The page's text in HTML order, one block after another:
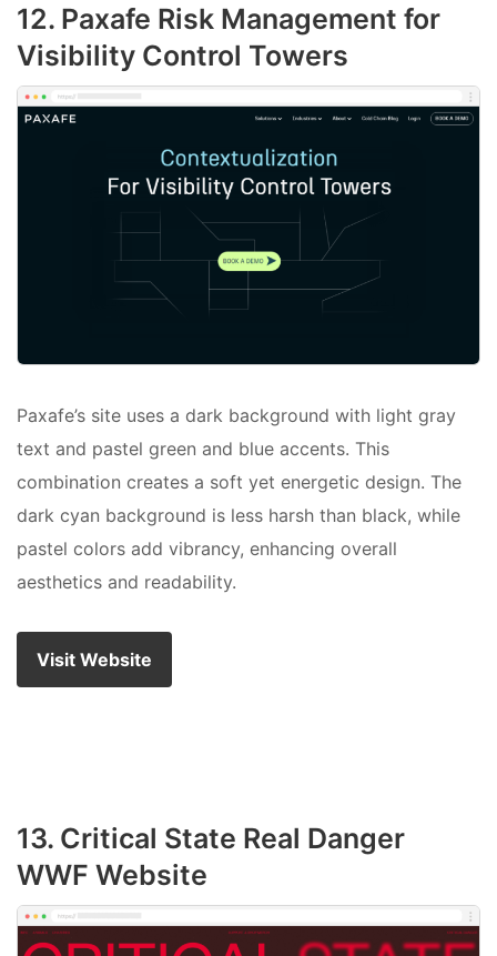
12. Paxafe Risk Management for
Visibility Control Towers
Paxafe’s site uses a dark background with light gray
text and pastel green and blue accents. This
combination creates a soft yet energetic design. The
dark cyan background is less harsh than black, while
pastel colors add vibrancy, enhancing overall
aesthetics and readability.
Visit Website
13. Critical State Real Danger
WWF Website